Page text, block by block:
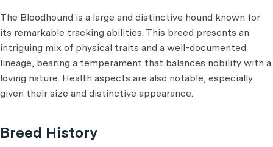
The Bloodhound is a large and distinctive hound known for
its remarkable tracking abilities. This breed presents an
intriguing mix of physical traits and a well-documented
lineage, bearing a temperament that balances nobility with a
loving nature. Health aspects are also notable, especially
given their size and distinctive appearance.
Breed History